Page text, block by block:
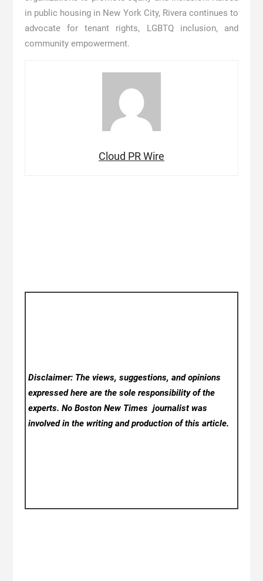
in public housing in New York City, Rivera continues to
advocate for tenant rights, LGBTQ inclusion, and
community empowerment.
Cloud PR Wire
Disclaimer: The views, suggestions, and opinions
expressed here are the sole responsibility of the
experts. No Boston New Timesjournalist was
involved in the writing and production of this article.